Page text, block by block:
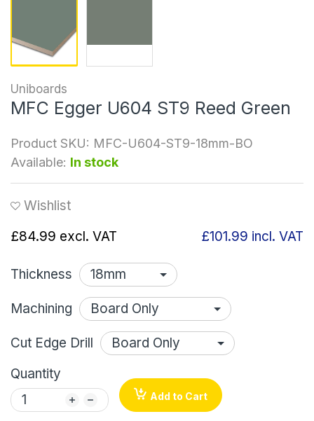
Uniboards
MFC Egger U604 ST9 Reed Green
Product SKU: MFC-U604-ST9-18mm-BO
Available: In stock
Wishlist
£84.99 excl. VAT £101.99 incl. VAT
Thickness
Machining
Cut Edge Drill
Quantity
Add to Cart